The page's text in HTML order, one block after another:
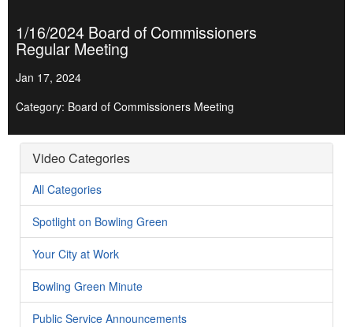
1/16/2024 Board of Commissioners
Regular Meeting
Jan 17, 2024
Category: Board of Commissioners Meeting
Video Categories
All Categories
Spotlight on Bowling Green
Your City at Work
Bowling Green Minute
Public Service Announcements